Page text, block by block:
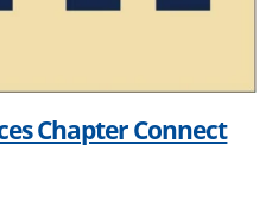
Chapter Connect